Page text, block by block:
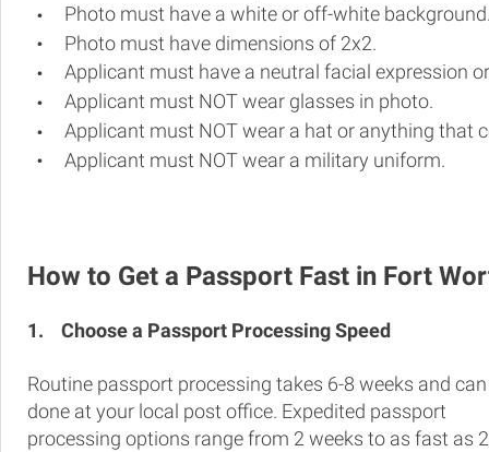
Photo must have a white or off-white
Photo must have dimensions of 2x2.
Applicant must have a neutral facial expression
Applicant must NOT wear glasses in photo.
Applicant must NOT wear a hat or anything that
Applicant must NOT wear a military uniform.
How to Get a Passport Fast in Fort
1. Choose a Passport Processing Speed
Routine passport processing takes 6-8 weeks and
done at your local post office. Expedited passport
processing options range from 2 weeks to as fast as